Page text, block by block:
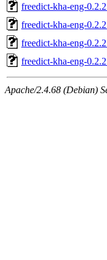
freedict-kha-eng-
freedict-kha-eng-
freedict-kha-eng-
freedict-kha-eng-
Apache/2.4.68 (Debian)